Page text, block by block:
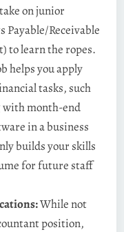
on junior
Payable/Receivable
to learn the ropes.
helps you apply
tasks, such
with month-end
in a business
builds your skills
for future staff
While not
position,